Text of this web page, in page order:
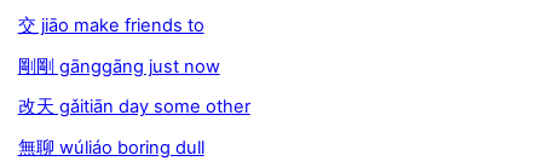
交 jiāo make friends to
剛剛 gānggāng just now
改天 gǎitiān day some other
無聊 wúliáo boring dull